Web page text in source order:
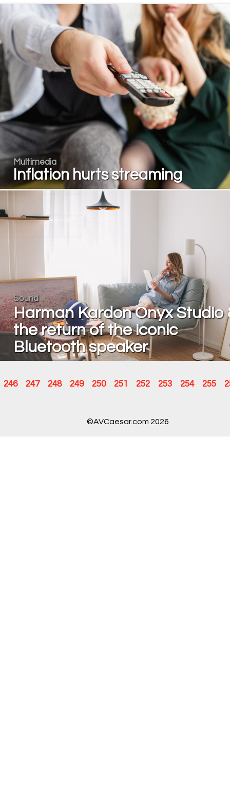
Multimedia
Inflation hurts streaming
Sound
Harman Kardon Onyx Studio
the return of the iconic
Bluetooth speaker
246 247 248 249 250 251 252 253 254 255
©AVCaesar.com 2026